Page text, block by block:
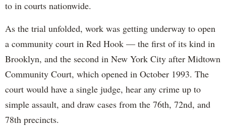
to in courts nationwide.
As the trial unfolded, work was getting underway to open
a community court in Red Hook — the first of its kind in
Brooklyn, and the second in New York City after Midtown
Community Court, which opened in October 1993. The
court would have a single judge, hear any crime up to
simple assault, and draw cases from the 76th, 72nd, and
78th precincts.